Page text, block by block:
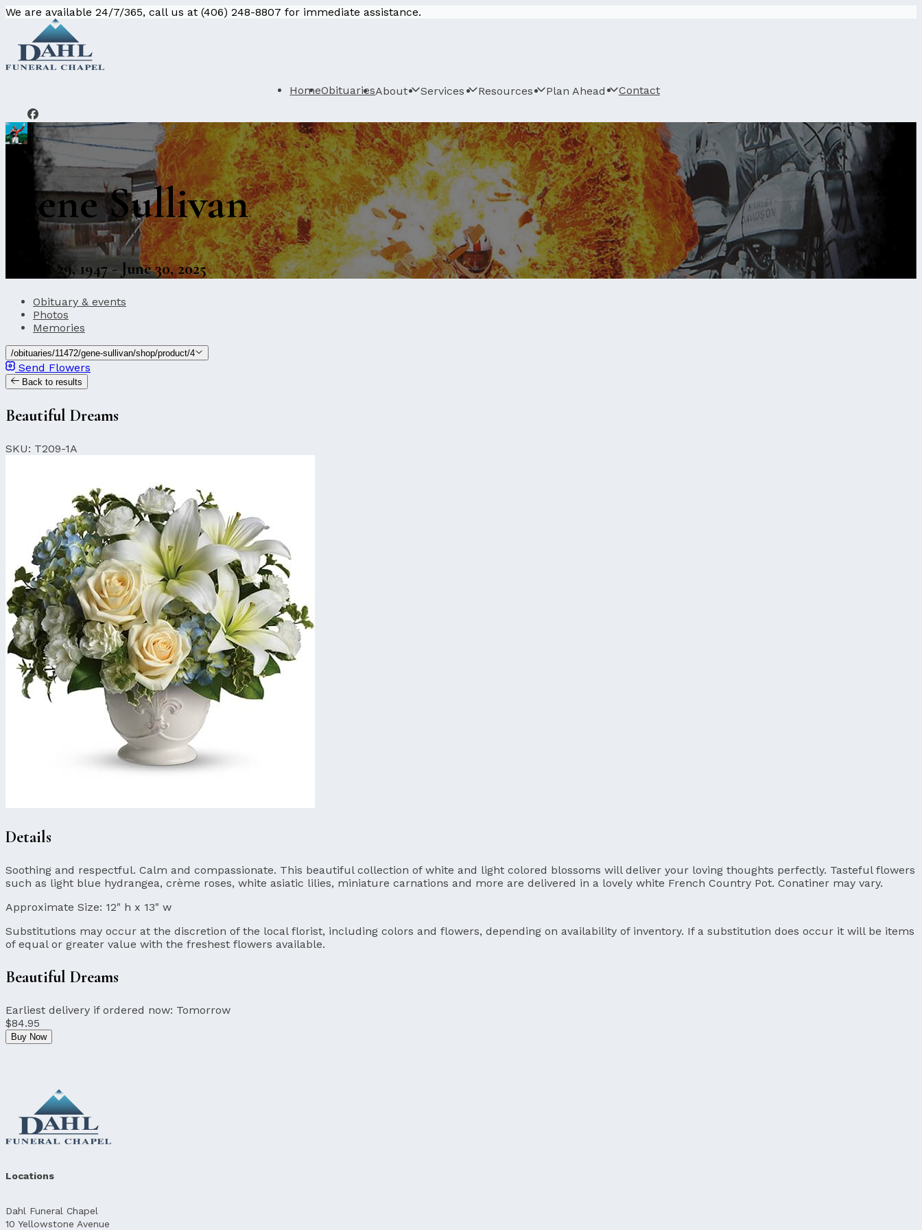
We are available 24/7/365, call us at (406) 248-8807 for immediate assistance.
HomeObituariesAbout Services Resources Plan Ahead Contact
Gene Sullivan
August 29, 1947 - June 30, 2025
Obituary & events
Photos
Memories
/obituaries/11472/gene-sullivan/shop/product/4
Send Flowers
Back to results
Beautiful Dreams
SKU: T209-1A
Details
Soothing and respectful. Calm and compassionate. This beautiful collection of white and light colored blossoms will deliver your loving thoughts perfectly. Tasteful flowers
such as light blue hydrangea, crème roses, white asiatic lilies, miniature carnations and more are delivered in a lovely white French Country Pot. Conatiner may vary.
Approximate Size: 12" h x 13" w
Substitutions may occur at the discretion of the local florist, including colors and flowers, depending on availability of inventory. If a substitution does occur it will be items
of equal or greater value with the freshest flowers available.
Beautiful Dreams
Earliest delivery if ordered now: Tomorrow
$84.95
Buy Now
Locations
Dahl Funeral Chapel
10 Yellowstone Avenue